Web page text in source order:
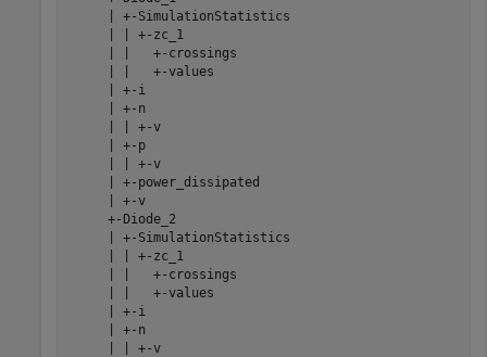
     | +-SimulationStatistics
     | | +-zc_1
     | |   +-crossings
     | |   +-values
     | +-i
     | +-n
     | | +-v
     | +-p
     | | +-v
     | +-power_dissipated
     | +-v
     +-Diode_2
     | +-SimulationStatistics
     | | +-zc_1
     | |   +-crossings
     | |   +-values
     | +-i
     | +-n
     | | +-v